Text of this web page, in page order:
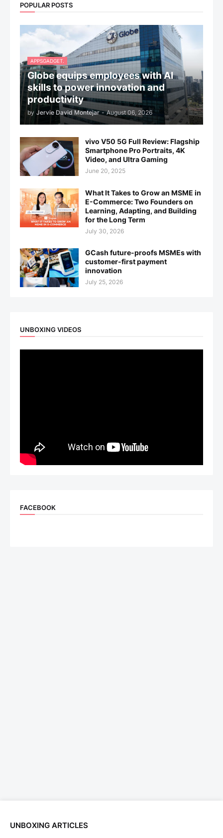
POPULAR POSTS
APPSGADGET.
Globe equips employees with AI
skills to power innovation and
productivity
by Jervie David Montejar - August 06, 2026
vivo V50 5G Full Review: Flagship
Smartphone Pro Portraits, 4K
Video, and Ultra Gaming
June 20, 2025
What It Takes to Grow an MSME in
E-Commerce: Two Founders on
Learning, Adapting, and Building
for the Long Term
July 30, 2026
GCash future-proofs MSMEs with
customer-first payment
innovation
July 25, 2026
UNBOXING VIDEOS
FACEBOOK
UNBOXING ARTICLES